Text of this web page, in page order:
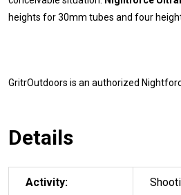
heights for 30mm tubes and four
GritrOutdoors is an authorized
Details
Activity: